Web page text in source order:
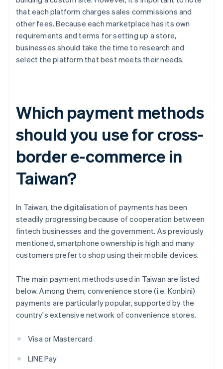
that each platform charges sales commissions and
other fees. Because each marketplace has its own
requirements and terms for setting up a store,
businesses should take the time to research and
select the platform that best meets their needs.
Which payment methods
should you use for cross-
border e-commerce in
Taiwan?
In Taiwan, the digitalisation of payments has been
steadily progressing because of cooperation between
fintech businesses and the government. As previously
mentioned, smartphone ownership is high and many
customers prefer to shop using their mobile devices.
The main payment methods used in Taiwan are listed
below. Among them, convenience store (i.e. Konbini)
payments are particularly popular, supported by the
country's extensive network of convenience stores.
Visa or Mastercard
LINE Pay